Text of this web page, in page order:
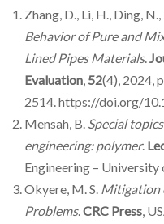
Zhang, D., Li, H., Ding,
Behavior of Pure and
Lined Pipes Materials.
Evaluation, 52(4), 2024,
2514. https://doi.org/
Mensah, B. Special
engineering: polymer.
Engineering – University
Okyere, M. S. Mitigation
Problems.CRC Press,